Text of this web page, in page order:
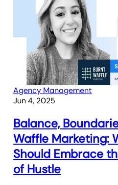
Agency Management
Jun 4, 2025
Balance,
Waffle Marketing:
Should Embrace
of Hustle